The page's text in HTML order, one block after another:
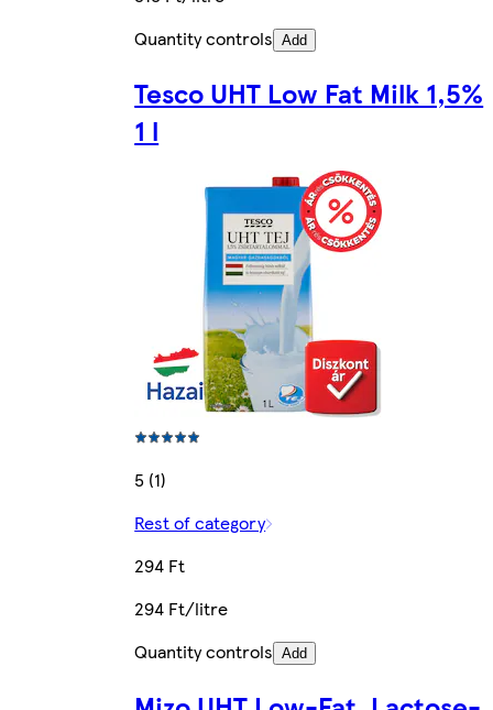
Quantity controls Add
Tesco UHT Low Fat Milk 1,5%
1 l
5 (1)
Rest of category
294 Ft
294 Ft/litre
Quantity controls Add